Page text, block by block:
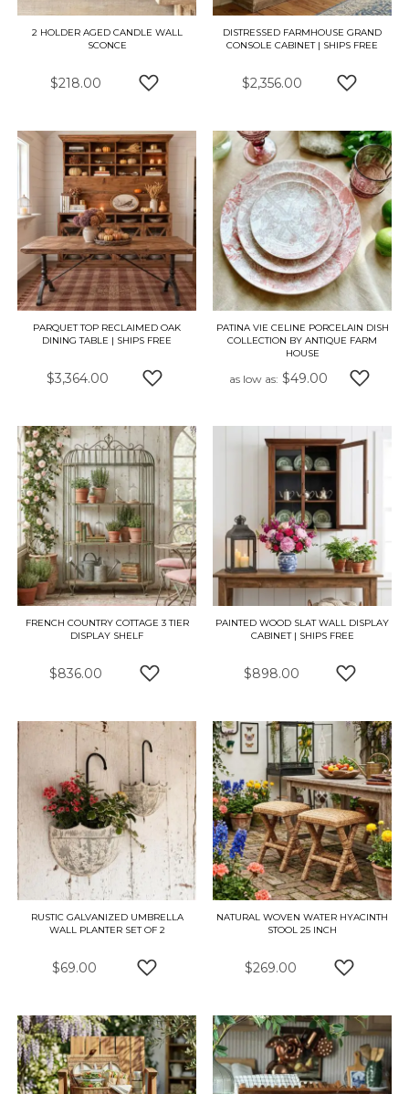
2 HOLDER AGED CANDLE WALL
SCONCE
$218.00
DISTRESSED FARMHOUSE GRAND
CONSOLE CABINET | SHIPS FREE
$2,356.00
PARQUET TOP RECLAIMED OAK
DINING TABLE | SHIPS FREE
$3,364.00
PATINA VIE CELINE PORCELAIN DISH
COLLECTION BY ANTIQUE FARM
HOUSE
as low as $49.00
FRENCH COUNTRY COTTAGE 3 TIER
DISPLAY SHELF
$836.00
PAINTED WOOD SLAT WALL DISPLAY
CABINET | SHIPS FREE
$898.00
RUSTIC GALVANIZED UMBRELLA
WALL PLANTER SET OF 2
$69.00
NATURAL WOVEN WATER HYACINTH
STOOL 25 INCH
$269.00